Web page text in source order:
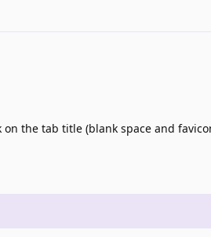
the tab title (blank space and